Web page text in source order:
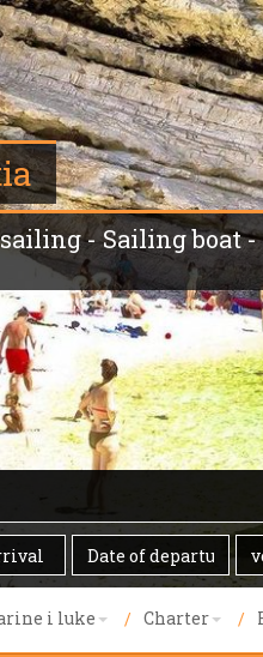
- Sailing boat -
Date
of
by
i luke Charter